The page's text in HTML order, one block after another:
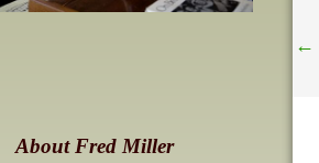
About Fred Miller
←